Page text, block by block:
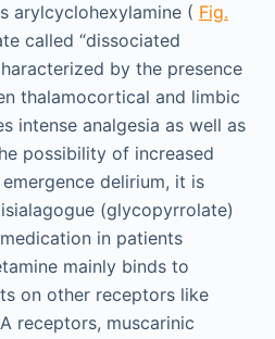
arylcyclohexylamine ( Fig.
called “dissociated
by the presence
thalamocortical and limbic
intense analgesia as well as
possibility of increased
delirium, it is
(glycopyrrolate)
in patients
mainly binds to
on other receptors like
receptors, muscarinic